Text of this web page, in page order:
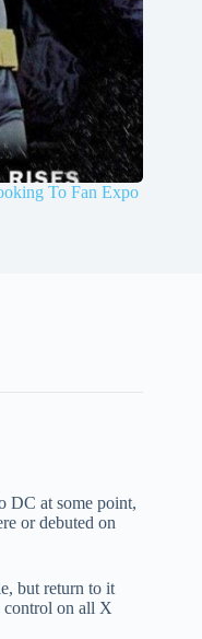
To Fan Expo
DC at some point,
or debuted on
but return to it
control on all X